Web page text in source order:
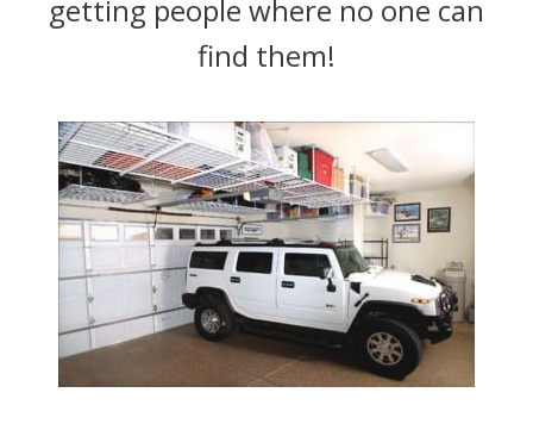
getting people where no one can
find them!